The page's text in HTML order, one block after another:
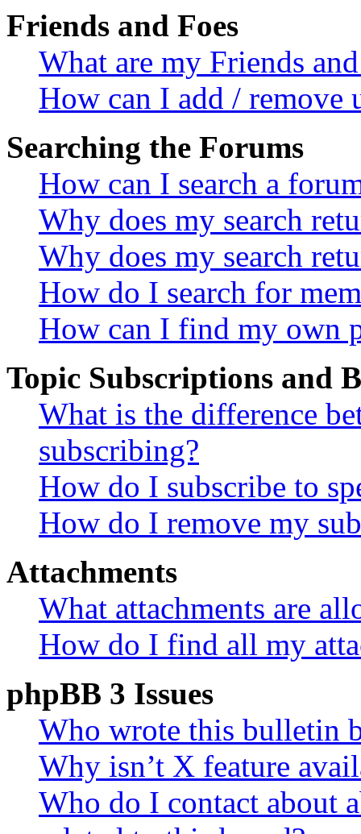
Friends and Foes
What are my Friends
How can I add / remove
Searching the Forums
How can I search a
Why does my search
Why does my search
How do I search for
How can I find my own
Topic Subscriptions and
What is the difference
subscribing?
How do I subscribe to
How do I remove my
Attachments
What attachments are
How do I find all my
phpBB 3 Issues
Who wrote this bulletin
Why isn’t X feature
Who do I contact about